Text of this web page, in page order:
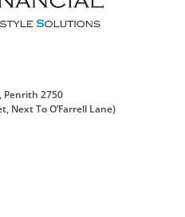
Penrith 2750
Next To O’Farrell Lane)